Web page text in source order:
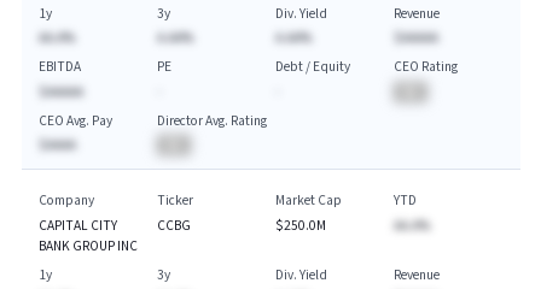
1y
AA.A%
3y
A.AA%
Div. Yield
A.AA%
Revenue
$AAAAA
EBITDA
$AAAAA
PE
Debt / Equity
CEO Rating
CEO Avg. Pay
$AAAA
Director Avg. Rating
Company
CAPITAL CITY
BANK GROUP INC
Ticker
CCBG
Market Cap
$250.0M
YTD
AA.A%
1y
3y
Div. Yield
Revenue